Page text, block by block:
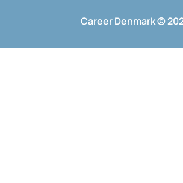
Career Denmark ©